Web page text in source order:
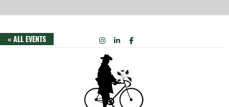
Skip
INSTAGRAM
LINKEDIN
FACEBOOK
« ALL EVENTS